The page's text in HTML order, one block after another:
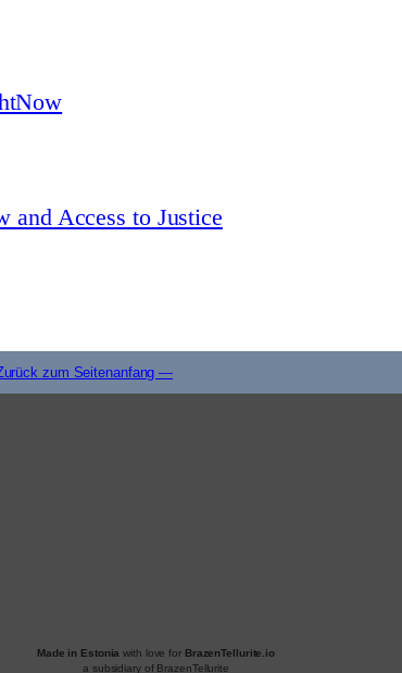
Access to Justice
zum Seitenanfang —
Made in Estonia with love for BrazenTellurite.io
a subsidiary of BrazenTellurite